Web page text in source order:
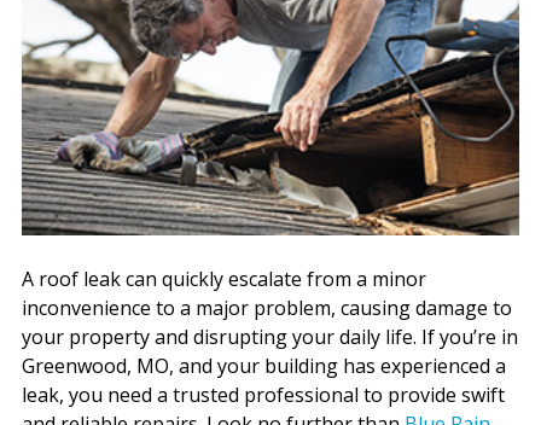
A roof leak can quickly escalate from a minor
inconvenience to a major problem, causing damage to
your property and disrupting your daily life. If you’re in
Greenwood, MO, and your building has experienced a
leak, you need a trusted professional to provide swift